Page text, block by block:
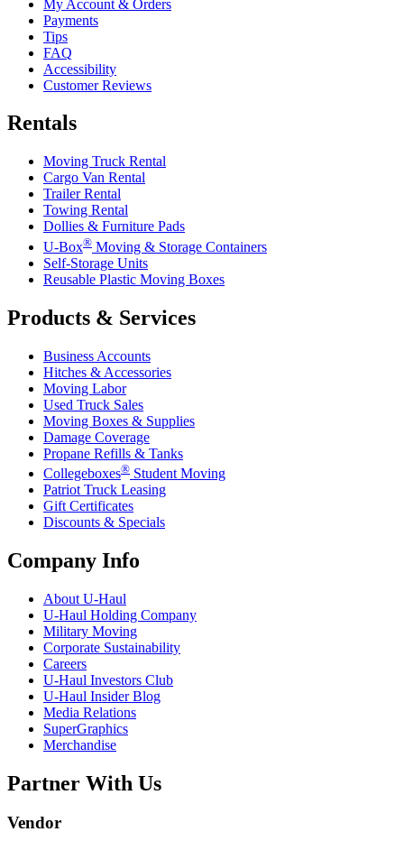
My Account & Orders
Payments
Tips
FAQ
Accessibility
Customer Reviews
Rentals
Moving Truck Rental
Cargo Van Rental
Trailer Rental
Towing Rental
Dollies & Furniture Pads
U-Box® Moving & Storage Containers
Self-Storage Units
Reusable Plastic Moving Boxes
Products & Services
Business Accounts
Hitches & Accessories
Moving Labor
Used Truck Sales
Moving Boxes & Supplies
Damage Coverage
Propane Refills & Tanks
Collegeboxes® Student Moving
Patriot Truck Leasing
Gift Certificates
Discounts & Specials
Company Info
About U-Haul
U-Haul Holding Company
Military Moving
Corporate Sustainability
Careers
U-Haul Investors Club
U-Haul Insider Blog
Media Relations
SuperGraphics
Merchandise
Partner With Us
Vendor